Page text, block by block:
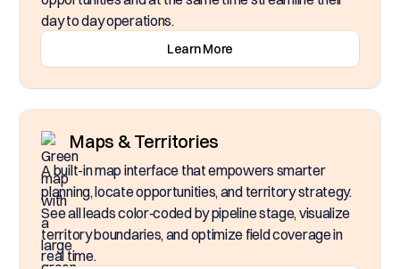
day to day operations.
Learn More
Maps & Territories
A built-in map interface that empowers smarter
planning, locate opportunities, and territory strategy.
See all leads color‑coded by pipeline stage, visualize
territory boundaries, and optimize field coverage in
real time.